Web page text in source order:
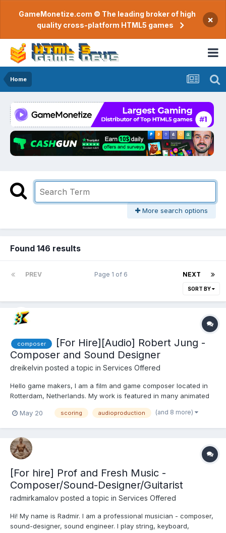
GameMonetize.com © The leading broker of high
quality cross-platform HTML5 games
×
Home
More search options
Found 146 results
PREV NEXT
Page 1 of 6
SORT BY
composer
[For Hire][Audio] Robert Jung -
Composer and Sound Designer
dreikelvin posted a topic in Services Offered
Hello game makers, I am a film and game composer located in
Rotterdam, Netherlands. My work is featured in many animated
know me from Cas Van De Pol's famous recap cartoons, such
May 20 scoring audioproduction (and 8 more)
[For hire] Prof and Fresh Music -
Composer/Sound-Designer/Guitarist
radmirkamalov posted a topic in Services Offered
Hi! My name is Radmir. I am a professional musician - composer,
sound-designer, sound engineer. I play string, keyboard,